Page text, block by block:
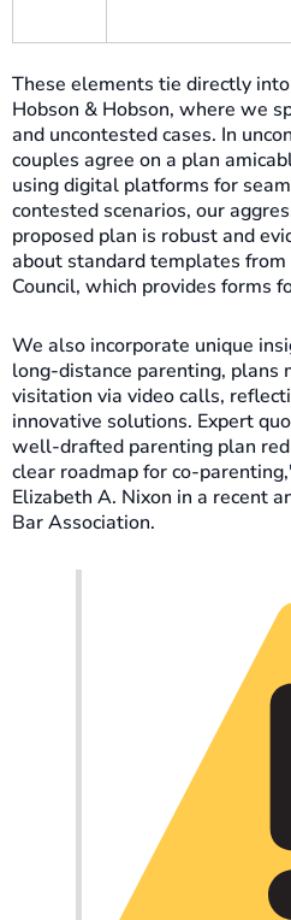
These elements tie directly
Hobson & Hobson, where we
and uncontested cases. In
couples agree on a plan
using digital platforms for
contested scenarios, our
proposed plan is robust and
about standard templates from
Council, which provides forms
We also incorporate unique
long-distance parenting, plans
visitation via video calls,
innovative solutions. Expert
well-drafted parenting plan
clear roadmap for co-
Elizabeth A. Nixon in a recent
Bar Association.